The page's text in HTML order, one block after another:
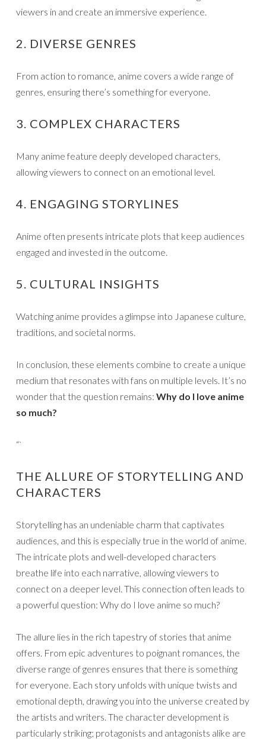
viewers in and create an immersive experience.
2. DIVERSE GENRES
From action to romance, anime covers a wide range of
genres, ensuring there’s something for everyone.
3. COMPLEX CHARACTERS
Many anime feature deeply developed characters,
allowing viewers to connect on an emotional level.
4. ENGAGING STORYLINES
Anime often presents intricate plots that keep audiences
engaged and invested in the outcome.
5. CULTURAL INSIGHTS
Watching anime provides a glimpse into Japanese culture,
traditions, and societal norms.
In conclusion, these elements combine to create a unique
medium that resonates with fans on multiple levels. It’s no
wonder that the question remains: Why do I love anime
so much?
“`
THE ALLURE OF STORYTELLING AND
CHARACTERS
Storytelling has an undeniable charm that captivates
audiences, and this is especially true in the world of anime.
The intricate plots and well-developed characters
breathe life into each narrative, allowing viewers to
connect on a deeper level. This connection often leads to
a powerful question: Why do I love anime so much?
The allure lies in the rich tapestry of stories that anime
offers. From epic adventures to poignant romances, the
diverse range of genres ensures that there is something
for everyone. Each story unfolds with unique twists and
emotional depth, drawing you into the universe created by
the artists and writers. The character development is
particularly striking; protagonists and antagonists alike are